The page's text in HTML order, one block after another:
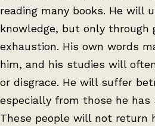
reading many books. He will
knowledge, but only through
exhaustion. His own words
him, and his studies will
or disgrace. He will suffer
especially from those he has
These people will not return